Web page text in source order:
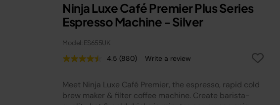
Ninja Luxe Café Premier Plus Series
Espresso Machine - Silver
Model: ES655UK
4.5 Read
Same
page
link.
(880) Write a review
Meet Ninja Luxe Café Premier, the espresso, rapid cold
brew maker & filter coffee machine. Create barista-